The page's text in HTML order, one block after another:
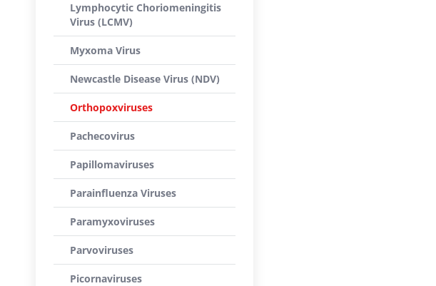
Lymphocytic Choriomeningitis
Virus (LCMV)
Myxoma Virus
Newcastle Disease Virus (NDV)
Orthopoxviruses
Pachecovirus
Papillomaviruses
Parainfluenza Viruses
Paramyxoviruses
Parvoviruses
Picornaviruses